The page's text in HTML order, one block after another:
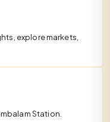
explore markets,
Station.